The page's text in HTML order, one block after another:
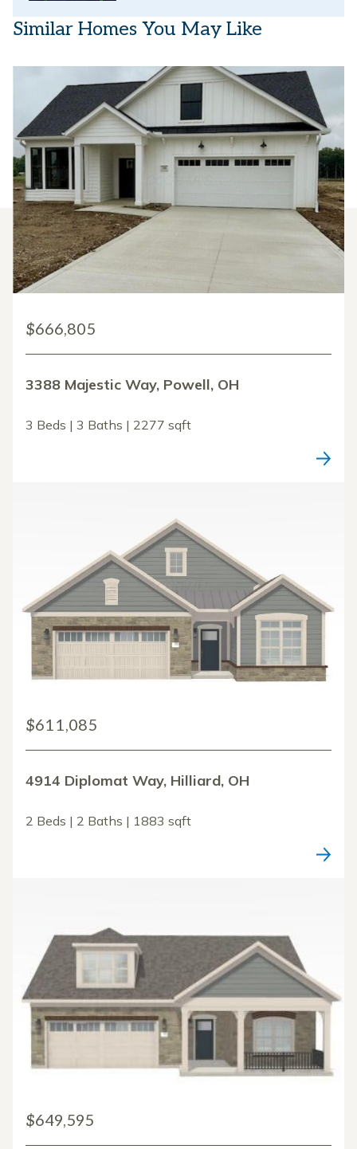
Similar Homes You May Like
$666,805
3388 Majestic Way, Powell, OH
3 Beds | 3 Baths | 2277 sqft
$611,085
4914 Diplomat Way, Hilliard, OH
2 Beds | 2 Baths | 1883 sqft
$649,595